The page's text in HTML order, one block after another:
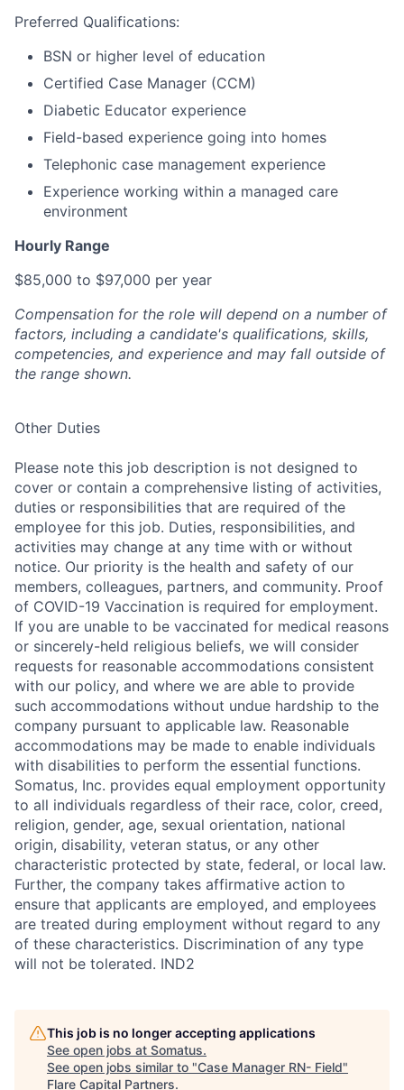
Preferred Qualifications:
BSN or higher level of education
Certified Case Manager (CCM)
Diabetic Educator experience
Field-based experience going into homes
Telephonic case management experience
Experience working within a managed care
environment
Hourly Range
$85,000 to $97,000 per year
Compensation for the role will depend on a number of
factors, including a candidate's qualifications, skills,
competencies, and experience and may fall outside of
the range shown.
Other Duties
Please note this job description is not designed to
cover or contain a comprehensive listing of activities,
duties or responsibilities that are required of the
employee for this job. Duties, responsibilities, and
activities may change at any time with or without
notice. Our priority is the health and safety of our
members, colleagues, partners, and community. Proof
of COVID-19 Vaccination is required for employment.
If you are unable to be vaccinated for medical reasons
or sincerely-held religious beliefs, we will consider
requests for reasonable accommodations consistent
with our policy, and where we are able to provide
such accommodations without undue hardship to the
company pursuant to applicable law. Reasonable
accommodations may be made to enable individuals
with disabilities to perform the essential functions.
Somatus, Inc. provides equal employment opportunity
to all individuals regardless of their race, color, creed,
religion, gender, age, sexual orientation, national
origin, disability, veteran status, or any other
characteristic protected by state, federal, or local law.
Further, the company takes affirmative action to
ensure that applicants are employed, and employees
are treated during employment without regard to any
of these characteristics. Discrimination of any type
will not be tolerated. IND2
This job is no longer accepting applications
See open jobs at Somatus.
See open jobs similar to "Case Manager RN- Field"
Flare Capital Partners.